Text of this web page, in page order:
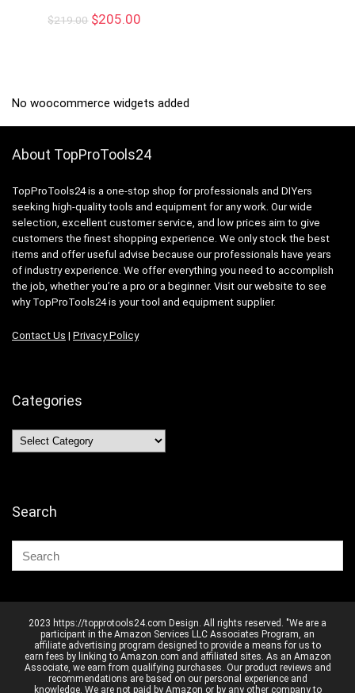
$219.00 Original
$205.00
No woocommerce widgets added
About TopProTools24
TopProTools24 is a one-stop shop for professionals and DIYers
seeking high-quality tools and equipment for any work. Our wide
selection, excellent customer service, and low prices aim to give
customers the finest shopping experience. We only stock the best
items and offer useful advise because our professionals have years
of industry experience. We offer everything you need to accomplish
the job, whether you’re a pro or a beginner. Visit our website to see
why TopProTools24 is your tool and equipment supplier.
Contact Us | Privacy Policy
Categories
Categories
Search
2023 https://topprotools24.com Design. All rights reserved. "We are a
participant in the Amazon Services LLC Associates Program, an
affiliate advertising program designed to provide a means for us to
earn fees by linking to Amazon.com and affiliated sites. As an Amazon
Associate, we earn from qualifying purchases. Our product reviews and
recommendations are based on our personal experience and
knowledge. We are not paid by Amazon or by any other company to